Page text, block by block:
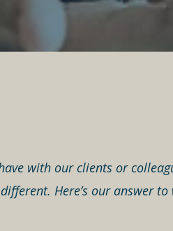
with our clients or
Here’s our answer